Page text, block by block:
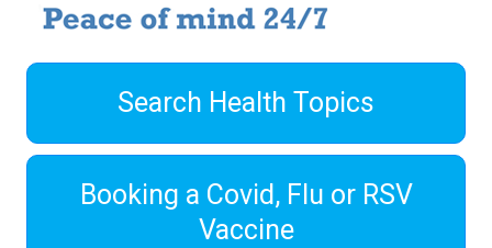
Search Health Topics
Booking a Covid, Flu or RSV
Vaccine